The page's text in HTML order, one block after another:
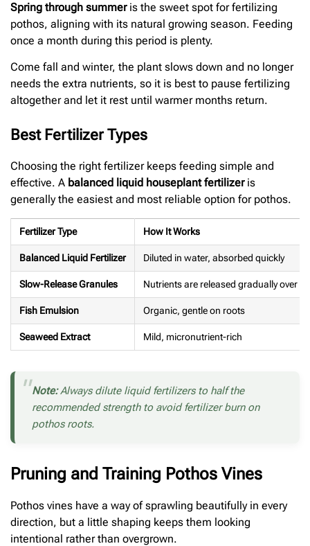
Spring through summeris the sweet spot for fertilizing
pothos, aligning with its natural growing season. Feeding
once a month during this period is plenty.
Come fall and winter, the plant slows down and no longer
needs the extra nutrients, so it is best to pause fertilizing
altogether and let it rest until warmer months return.
Best Fertilizer Types
Choosing the right fertilizer keeps feeding simple and
effective. A balanced liquid houseplant fertilizeris
generally the easiest and most reliable option for pothos.
Fertilizer Type How It Works
Balanced Liquid Fertilizer Diluted in water, absorbed quickly
Slow-Release Granules Nutrients are released gradually over
Fish Emulsion Organic, gentle on roots
Seaweed Extract Mild, micronutrient-rich
Note:Always dilute liquid fertilizers to half the
recommended strength to avoid fertilizer burn on
pothos roots.
Pruning and Training Pothos Vines
Pothos vines have a way of sprawling beautifully in every
direction, but a little shaping keeps them looking
intentional rather than overgrown.